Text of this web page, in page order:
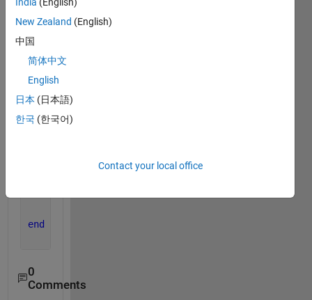
path=dir(
n=length(path);
for i=3:n
    [p ,fname]=fileparts(str);
    str=[
    im=imresize(im,[224,224]);
end
0
Comments
India (English)
New Zealand (English)
中国
简体中文
English
日本 (日本語)
한국 (한국어)
Contact your local office